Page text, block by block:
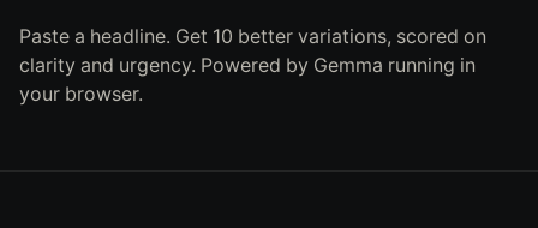
Paste a headline. Get 10 better variations, scored on
clarity and urgency. Powered by Gemma running in
your browser.